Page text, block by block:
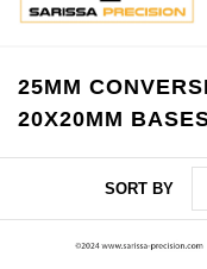
25MM
20X20MM
SORT BY